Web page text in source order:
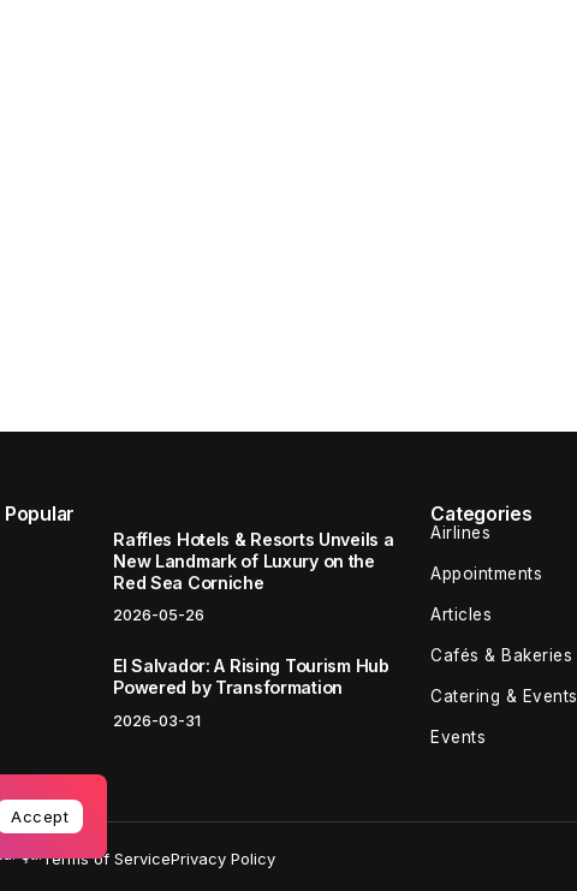
Popular
Raffles Hotels & Resorts Unveils a
New Landmark of Luxury on the
Red Sea Corniche
2026-05-26
El Salvador: A Rising Tourism Hub
Powered by Transformation
2026-03-31
Categories
Airlines
Appointments
Articles
Cafés & Bakeries
Catering & Events
Events
Şti. Terms of ServicePrivacy Policy
Accept